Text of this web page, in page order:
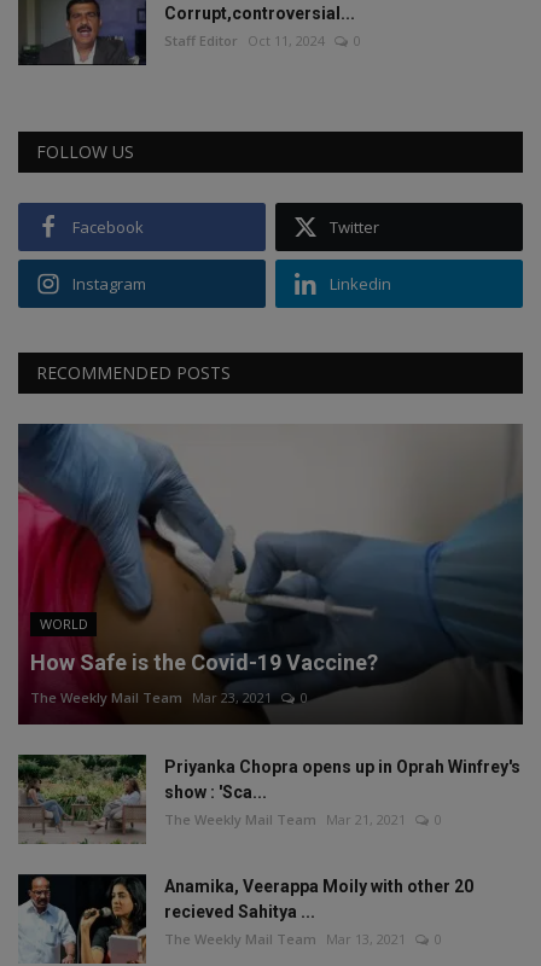
Corrupt,controversial...
Staff Editor Oct 11, 2024 0
FOLLOW US
Facebook Twitter
Instagram Linkedin
RECOMMENDED POSTS
WORLD
How Safe is the Covid-19 Vaccine?
The Weekly Mail Team Mar 23, 2021 0
Priyanka Chopra opens up in Oprah Winfrey's
show : 'Sca...
The Weekly Mail Team Mar 21, 2021 0
Anamika, Veerappa Moily with other 20
recieved Sahitya ...
The Weekly Mail Team Mar 13, 2021 0